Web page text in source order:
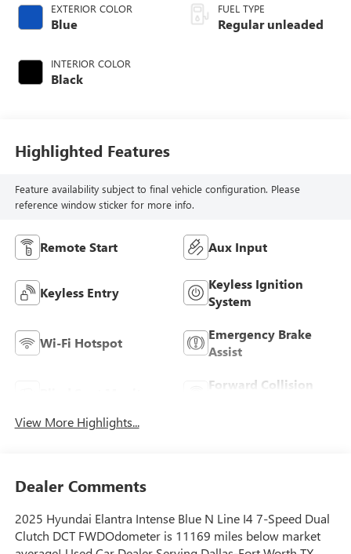
EXTERIOR COLOR
Blue
INTERIOR COLOR
Black
FUEL TYPE
Regular unleaded
Highlighted Features
Feature availability subject to final vehicle configuration. Please
reference window sticker for more info.
Remote Start Aux Input
Keyless Entry
Keyless Ignition
System
Wi-Fi Hotspot
Emergency Brake
Assist
Forward Collision
View More Highlights...
Dealer Comments
2025 Hyundai Elantra Intense Blue N Line I4 7-Speed Dual
Clutch DCT FWDOdometer is 11169 miles below market